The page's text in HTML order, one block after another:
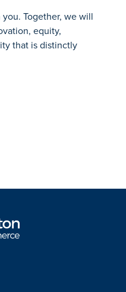
Together, we will
equity,
that is distinctly